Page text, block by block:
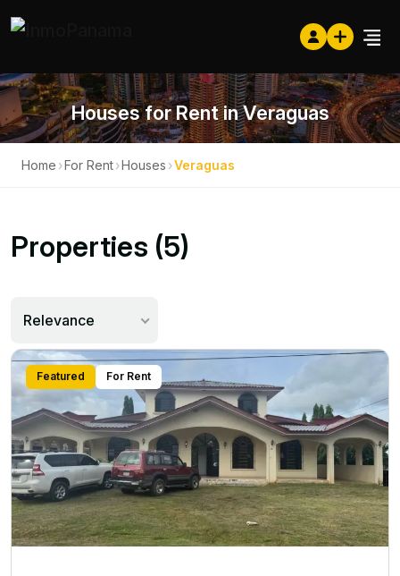
Houses for Rent in Veraguas
Home ›For Rent›Houses ›Veraguas
Properties (5)
Relevance
Featured For Rent